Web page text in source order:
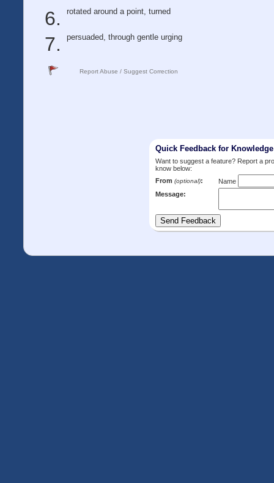
rotated around a point, turned
persuaded, through gentle urging
Report Abuse / Suggest Correction
Quick Feedback for
Want to suggest a feature? Report a
know below:
From (optional):
Name
Message: